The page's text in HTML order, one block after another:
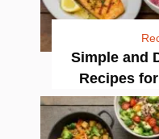
Simple and
Recipes